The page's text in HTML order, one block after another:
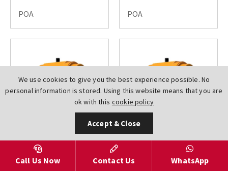
We use cookies to give you the best experience possible. No
personal information is stored. Using this website means that you are
ok with this cookie policy
Accept & Close
POA
POA
L5000BSPDN0015XL000DA
L5000BSPDN0020XL000DA
Call Us Now Contact Us WhatsApp